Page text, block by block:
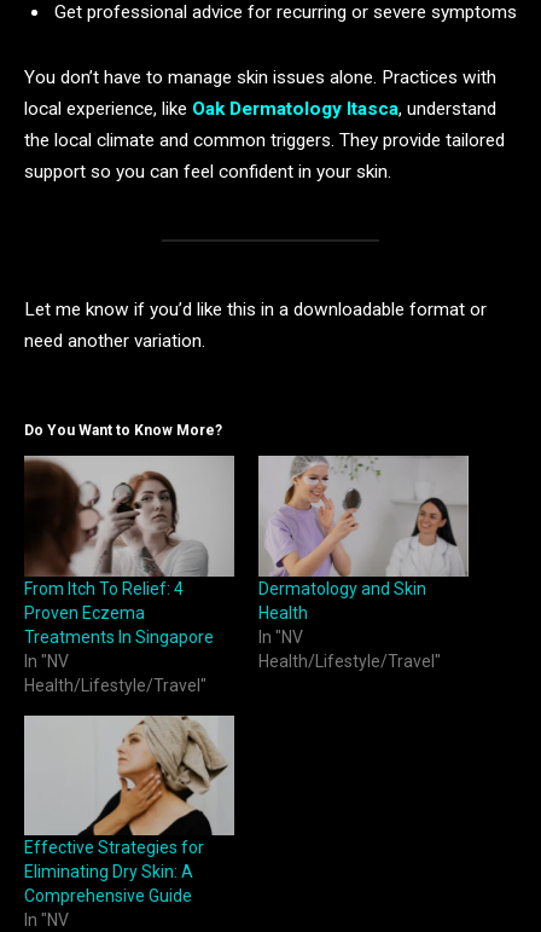
Get professional advice for recurring or severe symptoms
You don’t have to manage skin issues alone. Practices with
local experience, like Oak Dermatology Itasca, understand
the local climate and common triggers. They provide tailored
support so you can feel confident in your skin.
Let me know if you’d like this in a downloadable format or
need another variation.
Do You Want to Know More?
From Itch To Relief: 4
Proven Eczema
Treatments In Singapore
In "NV
Health/Lifestyle/Travel"
Dermatology and Skin
Health
In "NV
Health/Lifestyle/Travel"
Effective Strategies for
Eliminating Dry Skin: A
Comprehensive Guide
In "NV